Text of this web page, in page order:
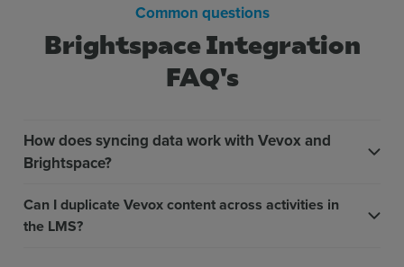
Brightspace Integration
FAQ's
Common questions
How does syncing data work with Vevox and
Brightspace?
Can I duplicate Vevox content across activities in
the LMS?